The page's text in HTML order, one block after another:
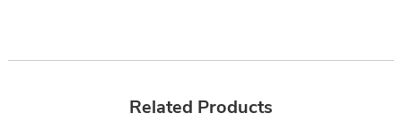
Related Products